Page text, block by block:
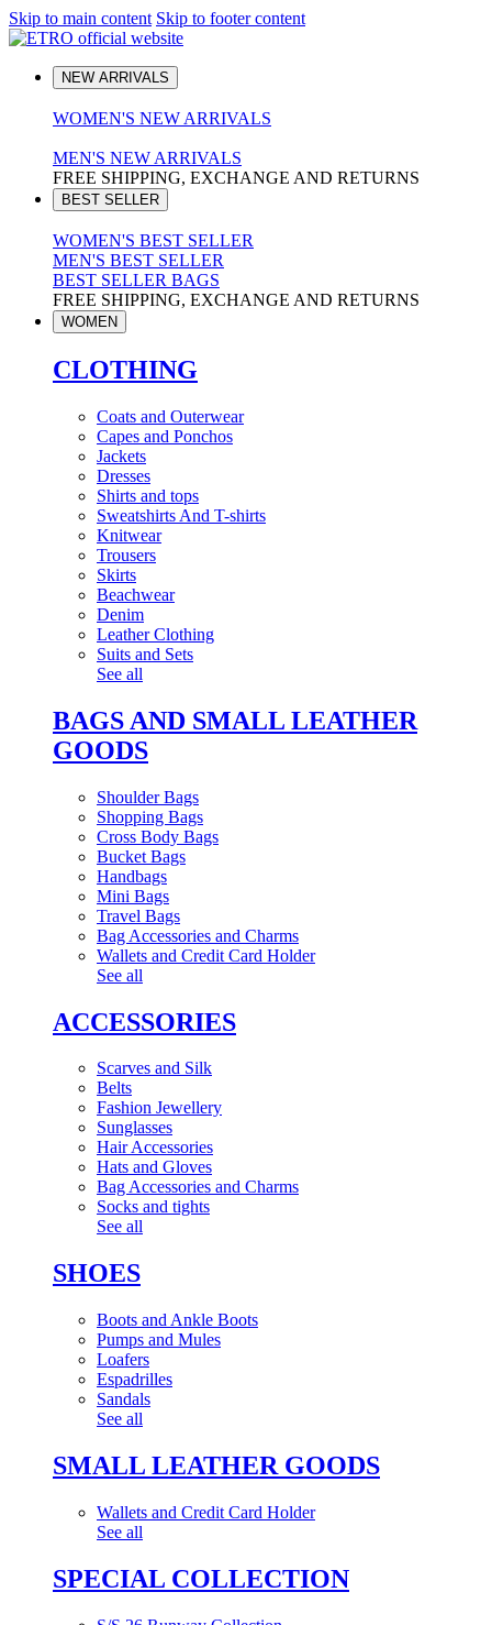
Skip to main content Skip to footer content
NEW ARRIVALS
WOMEN'S NEW ARRIVALS
MEN'S NEW ARRIVALS
FREE SHIPPING, EXCHANGE AND RETURNS
BEST SELLER
WOMEN'S BEST SELLER
MEN'S BEST SELLER
BEST SELLER BAGS
FREE SHIPPING, EXCHANGE AND RETURNS
WOMEN
CLOTHING
Coats and Outerwear
Capes and Ponchos
Jackets
Dresses
Shirts and tops
Sweatshirts And T-shirts
Knitwear
Trousers
Skirts
Beachwear
Denim
Leather Clothing
Suits and Sets
See all
BAGS AND SMALL LEATHER
GOODS
Shoulder Bags
Shopping Bags
Cross Body Bags
Bucket Bags
Handbags
Mini Bags
Travel Bags
Bag Accessories and Charms
Wallets and Credit Card Holder
See all
ACCESSORIES
Scarves and Silk
Belts
Fashion Jewellery
Sunglasses
Hair Accessories
Hats and Gloves
Bag Accessories and Charms
Socks and tights
See all
SHOES
Boots and Ankle Boots
Pumps and Mules
Loafers
Espadrilles
Sandals
See all
SMALL LEATHER GOODS
Wallets and Credit Card Holder
See all
SPECIAL COLLECTION